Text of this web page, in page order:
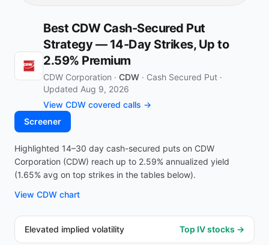
Best CDW Cash-Secured Put
Strategy — 14-Day Strikes, Up to
2.59% Premium
CDW Corporation · CDW · Cash Secured Put ·
Updated Aug 9, 2026
View CDW covered calls →
Screener
Highlighted 14–30 day cash-secured puts on CDW
Corporation (CDW) reach up to 2.59% annualized yield
(1.65% avg on top strikes in the tables below).
View CDW chart
Elevated implied volatility Top IV stocks →